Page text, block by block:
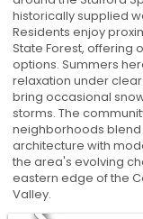
historically supplied
Residents enjoy
State Forest, offering
options. Summers
relaxation under
bring occasional
storms. The
neighborhoods
architecture with
the area's evolving
eastern edge of the
Valley.